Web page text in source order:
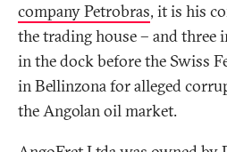
company Petrobras, it is his
the trading house – and three
in the dock before the Swiss
in Bellinzona for alleged
the Angolan oil market.